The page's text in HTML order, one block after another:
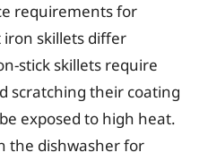
requirements for
iron skillets differ
stick skillets require
scratching their coating
exposed to high heat.
the dishwasher for